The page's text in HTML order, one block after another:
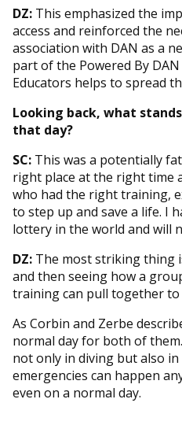
DZ: This emphasized the
access and reinforced the
association with DAN as a
part of the Powered By
Educators helps to spread
Looking back, what
that day?
SC: This was a potentially
right place at the right time
who had the right training,
to step up and save a life. I
lottery in the world and will
DZ: The most striking thing
and then seeing how a
training can pull together to
As Corbin and Zerbe
normal day for both of
not only in diving but also in
emergencies can happen
even on a normal day.